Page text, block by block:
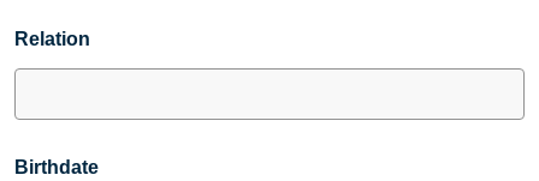
Relation
Birthdate